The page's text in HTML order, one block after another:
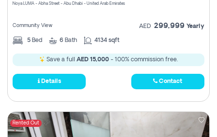
Noya LUMA - Abha Street - Abu Dhabi - United Arab Emirates
Community View AED 299,999 Yearly
5 Bed 6 Bath 4134 sqft
Save a full AED 15,000 - 100% commission free.
Details Contact
Rented Out